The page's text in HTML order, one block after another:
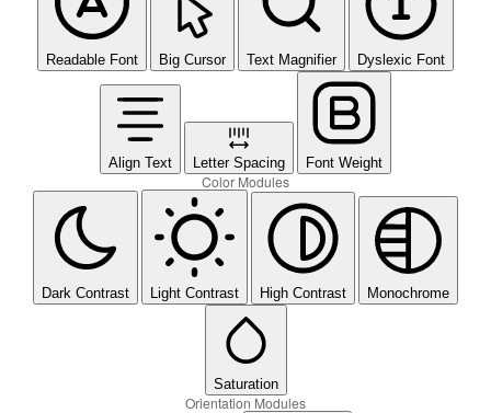
Readable Font Big Cursor Text Magnifier Dyslexic Font
Align Text Letter Spacing Font Weight
Color Modules
Dark Contrast Light Contrast High Contrast Monochrome
Saturation
Orientation Modules